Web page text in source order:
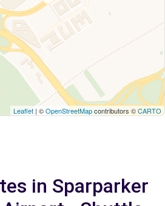
Leaflet | ©OpenStreetMapcontributors ©CARTO
in Sparparker